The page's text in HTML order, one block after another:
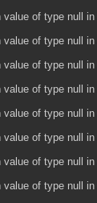
of type null in
of type null in
of type null in
of type null in
of type null in
of type null in
of type null in
of type null in